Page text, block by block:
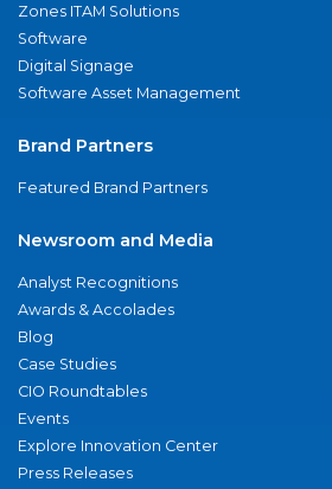
Zones ITAM Solutions
Software
Digital Signage
Software Asset Management
Brand Partners
Featured Brand Partners
Newsroom and Media
Analyst Recognitions
Awards & Accolades
Blog
Case Studies
CIO Roundtables
Events
Explore Innovation Center
Press Releases